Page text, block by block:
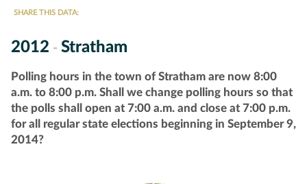
SHARE THIS DATA:
2012 - Stratham
Polling hours in the town of Stratham are now 8:00
a.m. to 8:00 p.m. Shall we change polling hours so that
the polls shall open at 7:00 a.m. and close at 7:00 p.m.
for all regular state elections beginning in September 9,
2014?